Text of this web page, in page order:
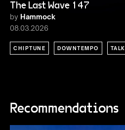
The Last Wave 147
by Hammock
08.03.2026
CHIPTUNE DOWNTEMPO TALK
Recommendations